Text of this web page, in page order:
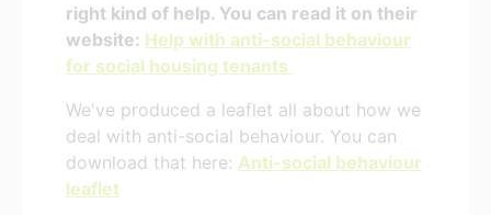
right kind of help. You can read it on their
website: Help with anti-social behaviour
for social housing tenants
We've produced a leaflet all about how we
deal with anti-social behaviour. You can
download that here: Anti-social behaviour
leaflet